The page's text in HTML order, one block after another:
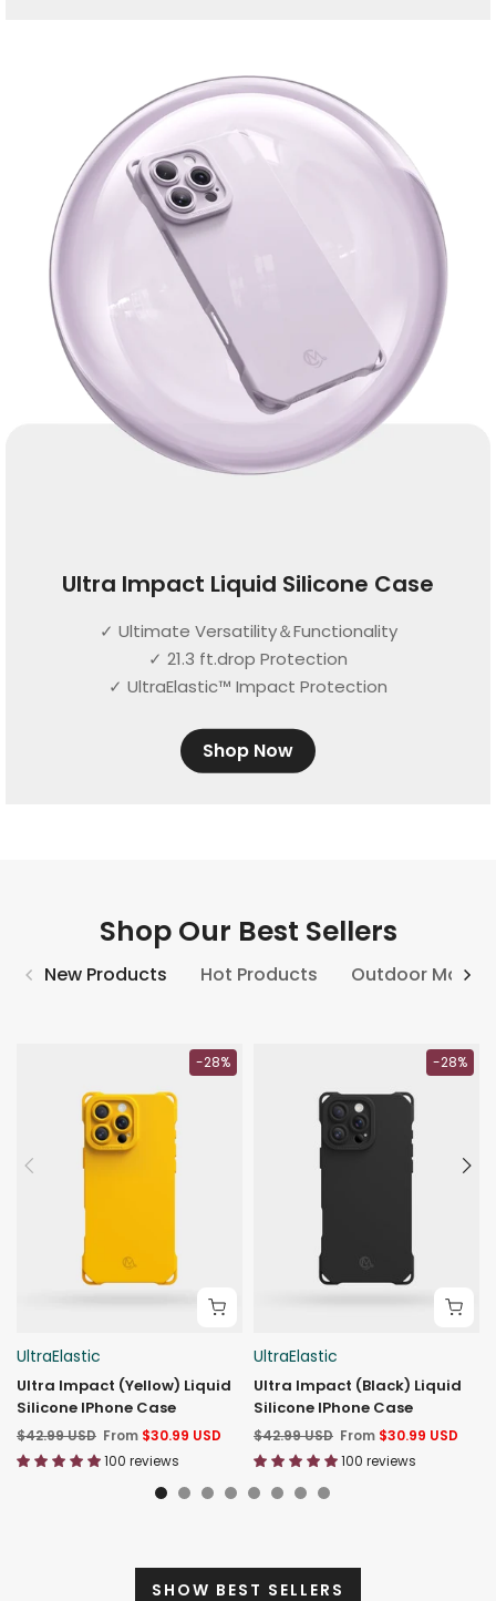
Ultra Impact Liquid Silicone Case
✓ Ultimate Versatility＆Functionality
✓ 21.3 ft.drop Protection
✓ UltraElastic™ Impact Protection
Shop Now
Shop Our Best Sellers
New Products Hot Products Outdoor
-28%
UltraElastic
Ultra Impact (Yellow) Liquid
Silicone IPhone Case
$42.99 USD From $30.99 USD
100 reviews
-28%
UltraElastic
Ultra Impact (Black) Liquid
Silicone IPhone Case
$42.99 USD From $30.99 USD
100 reviews
SHOW BEST SELLERS